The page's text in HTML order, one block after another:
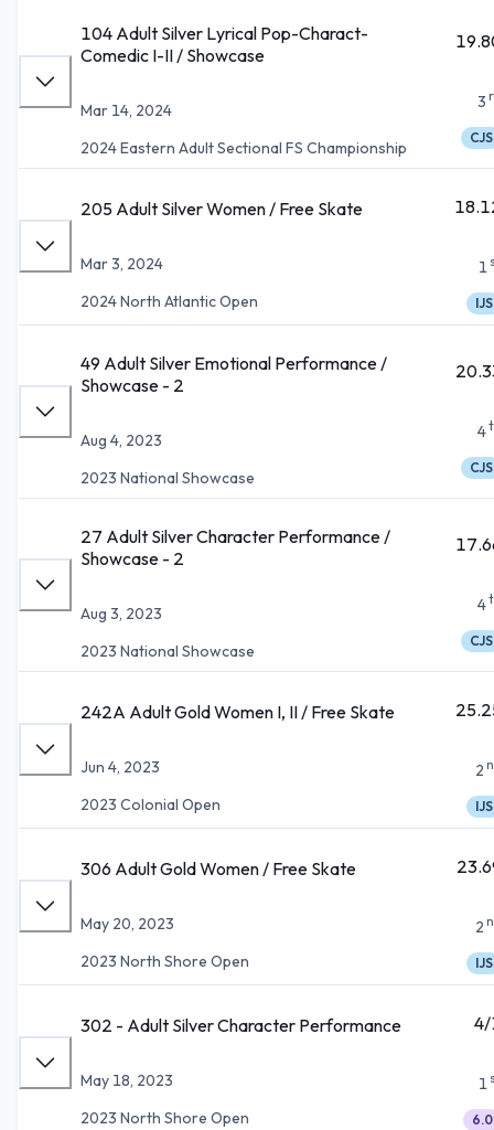
104 Adult Silver Lyrical Pop-Charact-
Comedic I-II / Showcase
Mar 14, 2024
2024 Eastern Adult Sectional FS Championship
3
CJS
205 Adult Silver Women / Free Skate
Mar 3, 2024
2024 North Atlantic Open
1
IJS
49 Adult Silver Emotional Performance /
Showcase - 2
Aug 4, 2023
2023 National Showcase
4
CJS
27 Adult Silver Character Performance /
Showcase - 2
Aug 3, 2023
2023 National Showcase
4
CJS
242A Adult Gold Women I, II / Free Skate
Jun 4, 2023
2023 Colonial Open
2
IJS
306 Adult Gold Women / Free Skate
May 20, 2023
2023 North Shore Open
2
IJS
302 - Adult Silver Character Performance
May 18, 2023
2023 North Shore Open
1
6.0